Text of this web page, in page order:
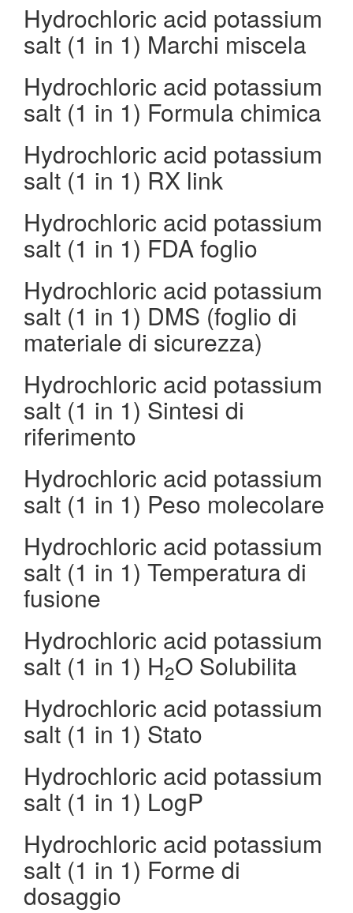
Hydrochloric acid potassium
salt (1 in 1) Marchi miscela
Hydrochloric acid potassium
salt (1 in 1) Formula chimica
Hydrochloric acid potassium
salt (1 in 1) RX link
Hydrochloric acid potassium
salt (1 in 1) FDA foglio
Hydrochloric acid potassium
salt (1 in 1) DMS (foglio di
materiale di sicurezza)
Hydrochloric acid potassium
salt (1 in 1) Sintesi di
riferimento
Hydrochloric acid potassium
salt (1 in 1) Peso molecolare
Hydrochloric acid potassium
salt (1 in 1) Temperatura di
fusione
Hydrochloric acid potassium
salt (1 in 1) H2O Solubilita
Hydrochloric acid potassium
salt (1 in 1) Stato
Hydrochloric acid potassium
salt (1 in 1) LogP
Hydrochloric acid potassium
salt (1 in 1) Forme di
dosaggio